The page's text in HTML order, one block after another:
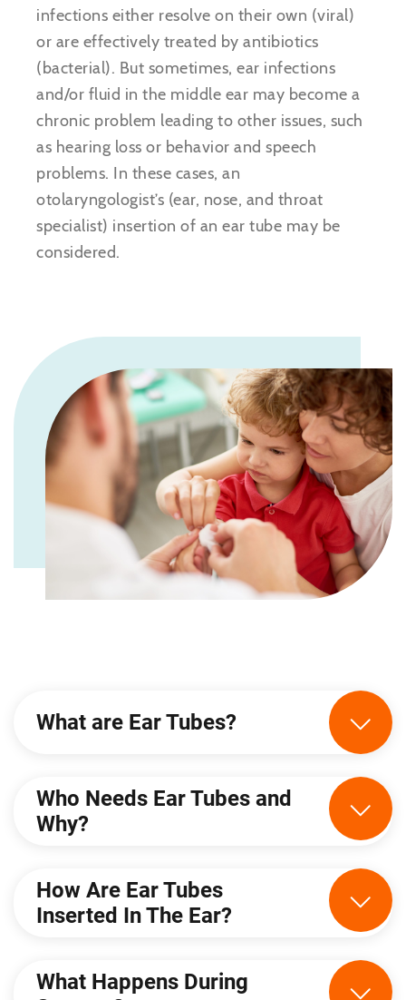
infections either resolve on their own (viral)
or are effectively treated by antibiotics
(bacterial). But sometimes, ear infections
and/or fluid in the middle ear may become a
chronic problem leading to other issues, such
as hearing loss or behavior and speech
problems. In these cases, an
otolaryngologist’s (ear, nose, and throat
specialist) insertion of an ear tube may be
considered.
What are Ear Tubes?
Who Needs Ear Tubes and
Why?
How Are Ear Tubes
Inserted In The Ear?
What Happens During